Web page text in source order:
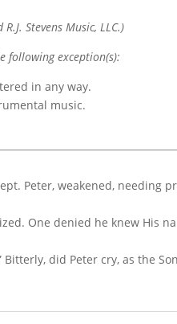
Stevens Music, LLC.)
following exception(s):
in any way.
music.
Peter, weakened, needing
One denied he knew His
did Peter cry, as the